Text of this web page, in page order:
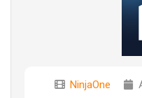
NinjaOne